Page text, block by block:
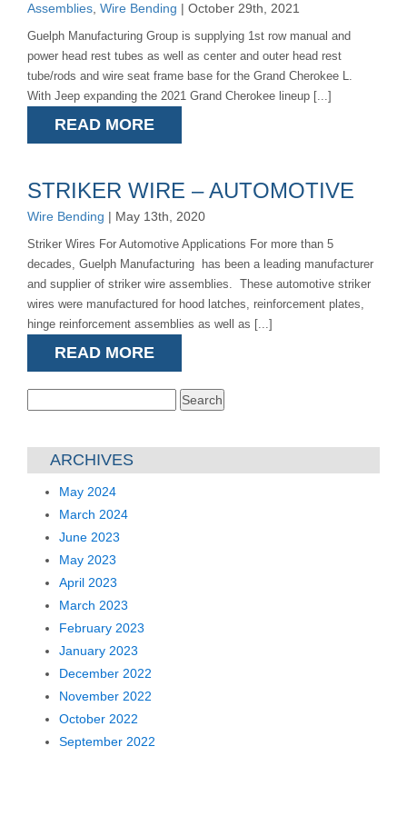
for:
ARCHIVES
May 2024
March 2024
June 2023
May 2023
April 2023
March 2023
February 2023
January 2023
December 2022
November 2022
October 2022
September 2022
Assemblies, Wire Bending | October 29th, 2021
Guelph Manufacturing Group is supplying 1st row manual and
power head rest tubes as well as center and outer head rest
tube/rods and wire seat frame base for the Grand Cherokee L.
With Jeep expanding the 2021 Grand Cherokee lineup [...]
READ MORE
STRIKER WIRE – AUTOMOTIVE
Wire Bending | May 13th, 2020
Striker Wires For Automotive Applications For more than 5
decades, Guelph Manufacturing has been a leading manufacturer
and supplier of striker wire assemblies. These automotive striker
wires were manufactured for hood latches, reinforcement plates,
hinge reinforcement assemblies as well as [...]
READ MORE